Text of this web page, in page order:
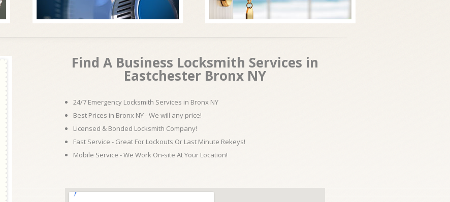
Find A Business Locksmith Services in
Eastchester Bronx NY
24/7 Emergency Locksmith Services in Bronx NY
Best Prices in Bronx NY - We will any price!
Licensed & Bonded Locksmith Company!
Fast Service - Great For Lockouts Or Last Minute Rekeys!
Mobile Service - We Work On-site At Your Location!